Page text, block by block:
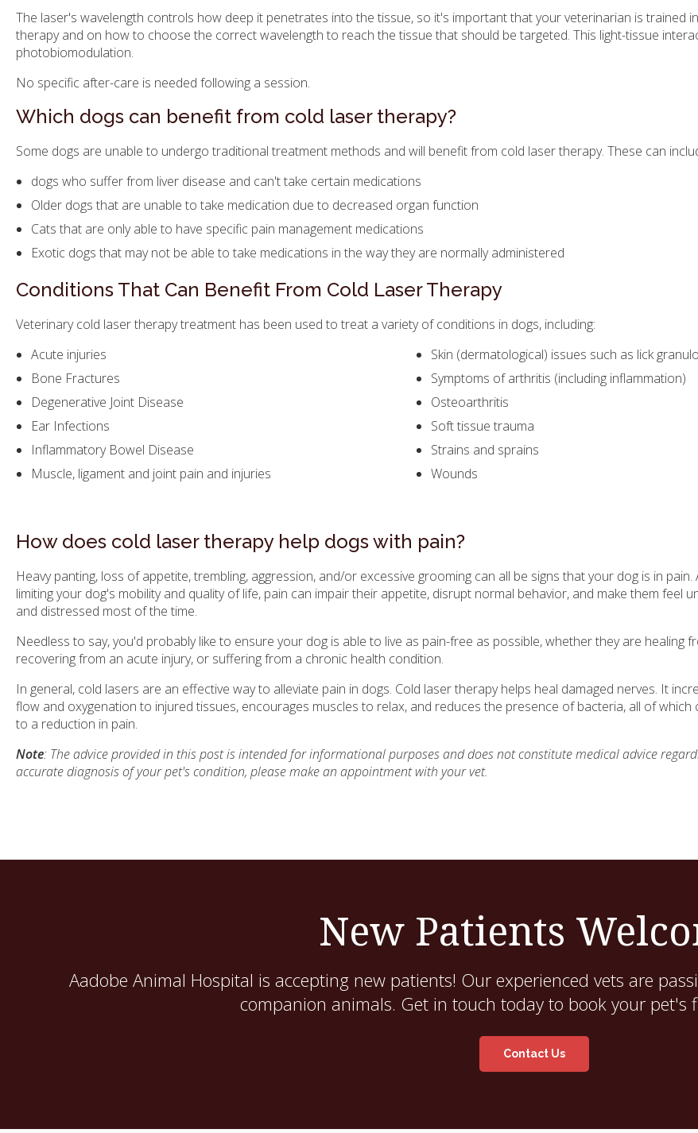
The laser's wavelength controls how deep it penetrates into the tissue, so it's important that your veterinarian is trained
therapy and on how to choose the correct wavelength to reach the tissue that should be targeted. This light-tissue
photobiomodulation.
No specific after-care is needed following a session.
Which dogs can benefit from cold laser therapy?
Some dogs are unable to undergo traditional treatment methods and will benefit from cold laser therapy. These can
dogs who suffer from liver disease and can't take certain medications
Older dogs that are unable to take medication due to decreased organ function
Cats that are only able to have specific pain management medications
Exotic dogs that may not be able to take medications in the way they are normally administered
Conditions That Can Benefit From Cold Laser Therapy
Veterinary cold laser therapy treatment has been used to treat a variety of conditions in dogs, including:
Acute injuries
Bone Fractures
Degenerative Joint Disease
Ear Infections
Inflammatory Bowel Disease
Muscle, ligament and joint pain and injuries
Skin (dermatological) issues such as lick
Symptoms of arthritis (including inflammation)
Osteoarthritis
Soft tissue trauma
Strains and sprains
Wounds
How does cold laser therapy help dogs with pain?
Heavy panting, loss of appetite, trembling, aggression, and/or excessive grooming can all be signs that your dog is in pain.
limiting your dog's mobility and quality of life, pain can impair their appetite, disrupt normal behavior, and make them feel
and distressed most of the time.
Needless to say, you'd probably like to ensure your dog is able to live as pain-free as possible, whether they are healing
recovering from an acute injury, or suffering from a chronic health condition.
In general, cold lasers are an effective way to alleviate pain in dogs. Cold laser therapy helps heal damaged nerves. It
flow and oxygenation to injured tissues, encourages muscles to relax, and reduces the presence of bacteria, all of which
to a reduction in pain.
Note: The advice provided in this post is intended for informational purposes and does not constitute medical advice
accurate diagnosis of your pet's condition, please make an appointment with your vet.
New Patients
Aadobe Animal Hospital is accepting new patients! Our experienced vets are
companion animals. Get in touch today to book your pet's
Contact Us